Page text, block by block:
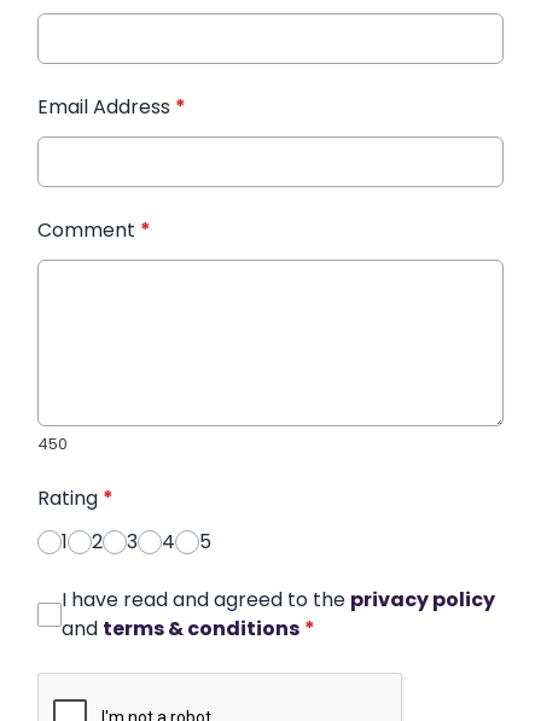
Email Address *
Comment *
450
Rating *
1
2 3 4 5
I have read and agreed to the privacy policy
and terms & conditions *